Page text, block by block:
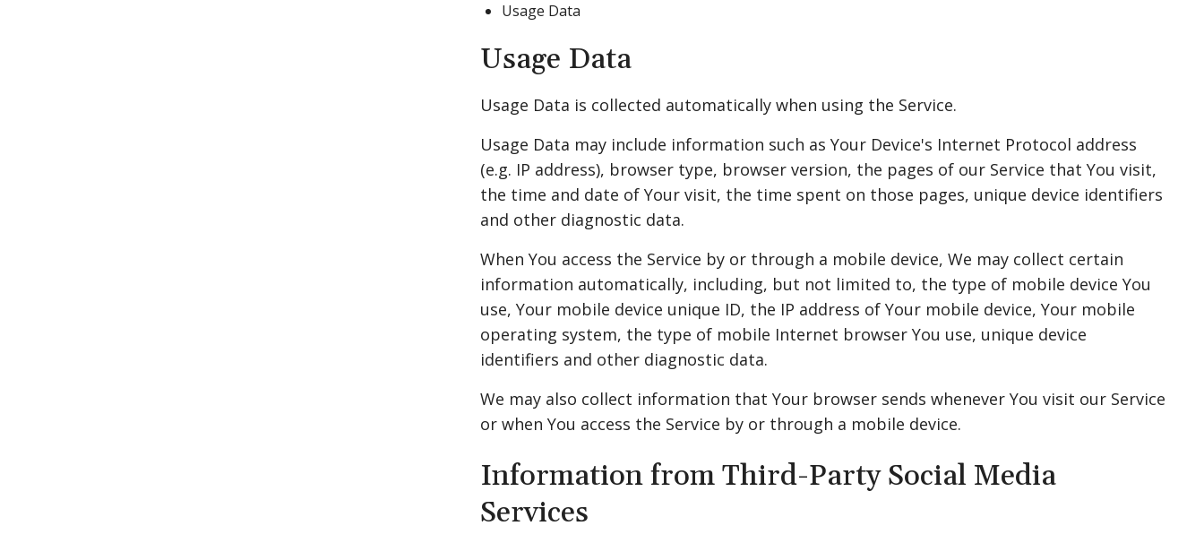
Usage Data
Usage Data
Usage Data is collected automatically when using the Service.
Usage Data may include information such as Your Device's Internet Protocol address
(e.g. IP address), browser type, browser version, the pages of our Service that You visit,
the time and date of Your visit, the time spent on those pages, unique device identifiers
and other diagnostic data.
When You access the Service by or through a mobile device, We may collect certain
information automatically, including, but not limited to, the type of mobile device You
use, Your mobile device unique ID, the IP address of Your mobile device, Your mobile
operating system, the type of mobile Internet browser You use, unique device
identifiers and other diagnostic data.
We may also collect information that Your browser sends whenever You visit our Service
or when You access the Service by or through a mobile device.
Information from Third-Party Social Media
Services